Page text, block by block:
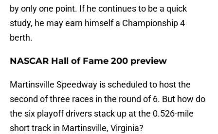
by only one point. If he continues to be a quick
study, he may earn himself a Championship 4
berth.
NASCAR Hall of Fame 200 preview
Martinsville Speedway is scheduled to host the
second of three races in the round of 6. But how do
the six playoff drivers stack up at the 0.526-mile
short track in Martinsville, Virginia?